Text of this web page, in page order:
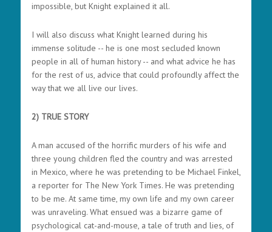
impossible, but Knight explained it all.
I will also discuss what Knight learned during his
immense solitude -- he is one most secluded known
people in all of human history -- and what advice he has
for the rest of us, advice that could profoundly affect the
way that we all live our lives.
2) TRUE STORY
A man accused of the horrific murders of his wife and
three young children fled the country and was arrested
in Mexico, where he was pretending to be Michael Finkel,
a reporter for The New York Times. He was pretending
to be me. At same time, my own life and my own career
was unraveling. What ensued was a bizarre game of
psychological cat-and-mouse, a tale of truth and lies, of